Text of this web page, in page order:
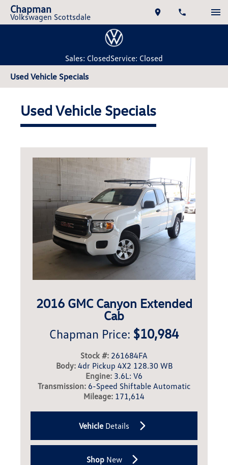
Chapman
Volkswagen Scottsdale
Sales: ClosedService: Closed
Used Vehicle Specials
Used Vehicle Specials
2016 GMC Canyon Extended
Cab
Chapman Price: $10,984
Stock #: 261684FA
Body:4dr Pickup 4X2 128.30 WB
Engine: 3.6L: V6
Transmission: 6-Speed Shiftable Automatic
Mileage: 171,614
Vehicle Details
ShopNew